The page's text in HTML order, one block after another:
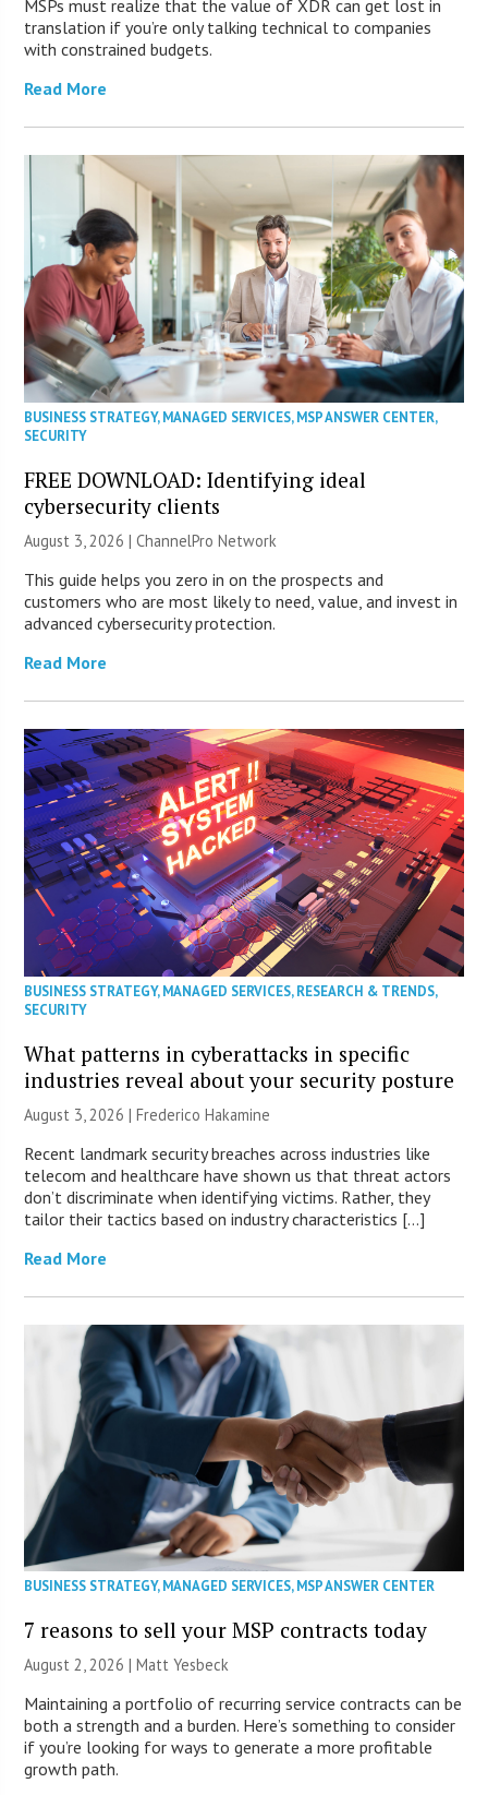
MSPs must realize that the value of XDR can get lost in
translation if you’re only talking technical to companies
with constrained budgets.
Read More
BUSINESS STRATEGY,MANAGED SERVICES,MSP ANSWER CENTER,
SECURITY
FREE DOWNLOAD: Identifying ideal
cybersecurity clients
August 3, 2026 |ChannelPro Network
This guide helps you zero in on the prospects and
customers who are most likely to need, value, and invest in
advanced cybersecurity protection.
Read More
BUSINESS STRATEGY,MANAGED SERVICES,RESEARCH & TRENDS,
SECURITY
What patterns in cyberattacks in specific
industries reveal about your security posture
August 3, 2026 | Frederico Hakamine
Recent landmark security breaches across industries like
telecom and healthcare have shown us that threat actors
don’t discriminate when identifying victims. Rather, they
tailor their tactics based on industry characteristics […]
Read More
BUSINESS STRATEGY,MANAGED SERVICES,MSP ANSWER CENTER
7 reasons to sell your MSP contracts today
August 2, 2026 | Matt Yesbeck
Maintaining a portfolio of recurring service contracts can be
both a strength and a burden. Here’s something to consider
if you’re looking for ways to generate a more profitable
growth path.